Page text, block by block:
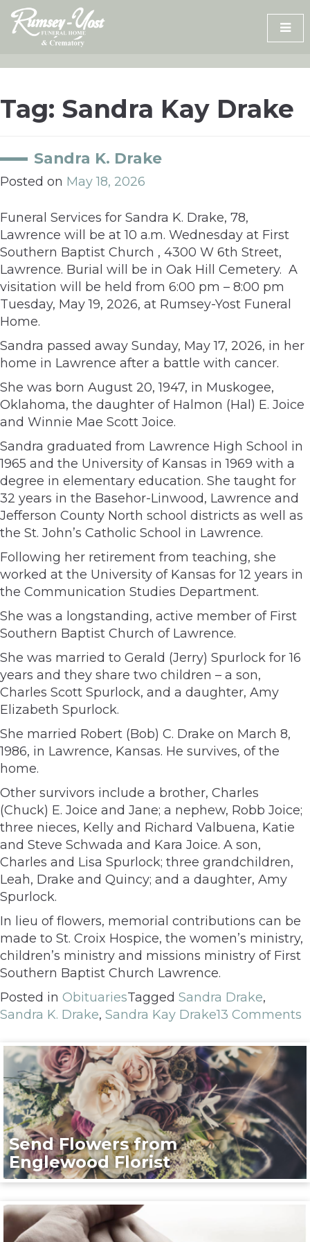
Skip
content
Tag: Sandra Kay Drake
Sandra K. Drake
Posted on May 18, 2026
Funeral Services for Sandra K. Drake, 78,
Lawrence will be at 10 a.m. Wednesday at First
Southern Baptist Church , 4300 W 6th Street,
Lawrence. Burial will be in Oak Hill Cemetery. A
visitation will be held from 6:00 pm – 8:00 pm
Tuesday, May 19, 2026, at Rumsey-Yost Funeral
Home.
Sandra passed away Sunday, May 17, 2026, in her
home in Lawrence after a battle with cancer.
She was born August 20, 1947, in Muskogee,
Oklahoma, the daughter of Halmon (Hal) E. Joice
and Winnie Mae Scott Joice.
Sandra graduated from Lawrence High School in
1965 and the University of Kansas in 1969 with a
degree in elementary education. She taught for
32 years in the Basehor-Linwood, Lawrence and
Jefferson County North school districts as well as
the St. John’s Catholic School in Lawrence.
Following her retirement from teaching, she
worked at the University of Kansas for 12 years in
the Communication Studies Department.
She was a longstanding, active member of First
Southern Baptist Church of Lawrence.
She was married to Gerald (Jerry) Spurlock for 16
years and they share two children – a son,
Charles Scott Spurlock, and a daughter, Amy
Elizabeth Spurlock.
She married Robert (Bob) C. Drake on March 8,
1986, in Lawrence, Kansas. He survives, of the
home.
Other survivors include a brother, Charles
(Chuck) E. Joice and Jane; a nephew, Robb Joice;
three nieces, Kelly and Richard Valbuena, Katie
and Steve Schwada and Kara Joice. A son,
Charles and Lisa Spurlock; three grandchildren,
Leah, Drake and Quincy; and a daughter, Amy
Spurlock.
In lieu of flowers, memorial contributions can be
made to St. Croix Hospice, the women’s ministry,
children’s ministry and missions ministry of First
Southern Baptist Church Lawrence.
Posted in ObituariesTagged Sandra Drake,
Sandra K. Drake, Sandra Kay Drake13 Comments
Send Flowers from
Englewood Florist